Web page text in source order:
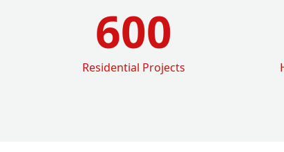
600
Residential Projects